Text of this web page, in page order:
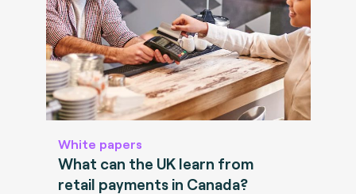
White papers
What can the UK learn from
retail payments in Canada?